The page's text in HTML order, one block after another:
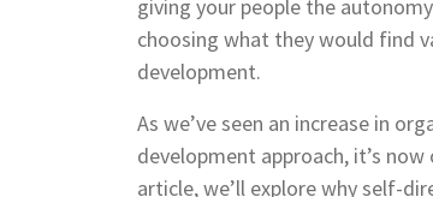
giving your people the
choosing what they would find
development.
As we’ve seen an increase in
development approach, it’s now
article, we’ll explore why self-